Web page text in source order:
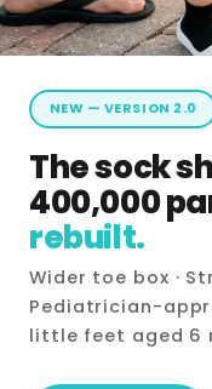
NEW — VERSION 2.0
The sock
400,000
rebuilt.
Wider toe box ·
Pediatrician-
little feet aged 6